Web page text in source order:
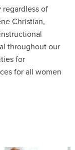
of
Christian,
throughout our
for
for all women